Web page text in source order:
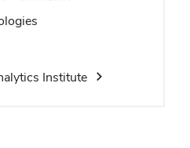
Institute